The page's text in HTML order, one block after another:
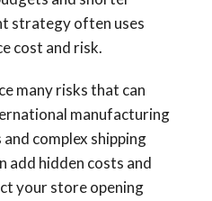
strategy often uses
cost and risk.
many risks that can
manufacturing
complex shipping
add hidden costs and
your store opening